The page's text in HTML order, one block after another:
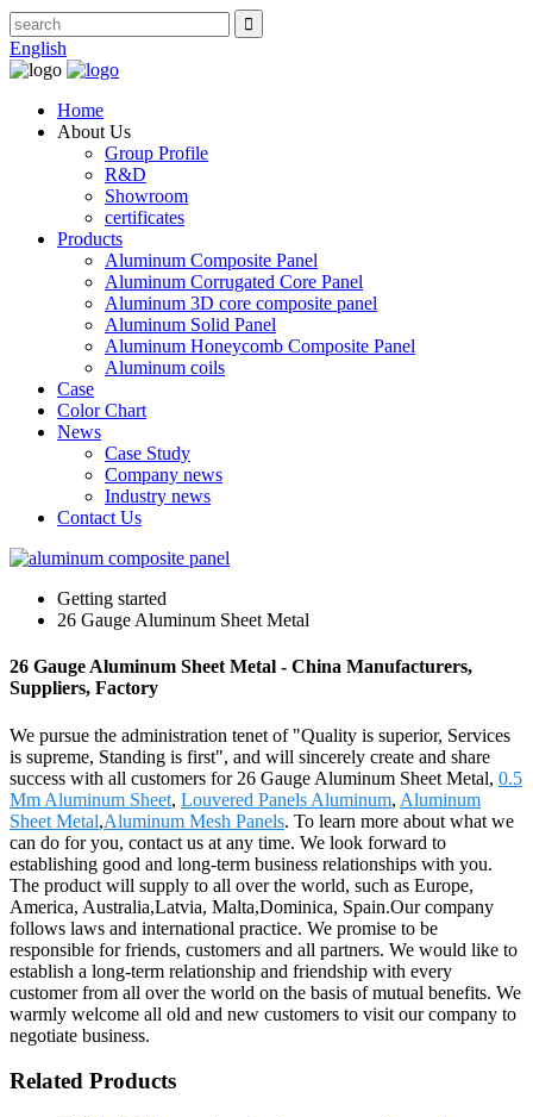
English
Home
About Us
Group Profile
R&D
Showroom
certificates
Products
Aluminum Composite Panel
Aluminum Corrugated Core Panel
Aluminum 3D core composite panel
Aluminum Solid Panel
Aluminum Honeycomb Composite Panel
Aluminum coils
Case
Color Chart
News
Case Study
Company news
Industry news
Contact Us
Getting started
26 Gauge Aluminum Sheet Metal
26 Gauge Aluminum Sheet Metal - China Manufacturers,
Suppliers, Factory
We pursue the administration tenet of "Quality is superior, Services
is supreme, Standing is first", and will sincerely create and share
success with all customers for 26 Gauge Aluminum Sheet Metal, 0.5
Mm Aluminum Sheet, Louvered Panels Aluminum, Aluminum
Sheet Metal,Aluminum Mesh Panels. To learn more about what we
can do for you, contact us at any time. We look forward to
establishing good and long-term business relationships with you.
The product will supply to all over the world, such as Europe,
America, Australia,Latvia, Malta,Dominica, Spain.Our company
follows laws and international practice. We promise to be
responsible for friends, customers and all partners. We would like to
establish a long-term relationship and friendship with every
customer from all over the world on the basis of mutual benefits. We
warmly welcome all old and new customers to visit our company to
negotiate business.
Related Products